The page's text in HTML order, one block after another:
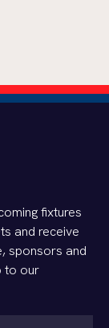
fixtures
and receive
sponsors and
to our